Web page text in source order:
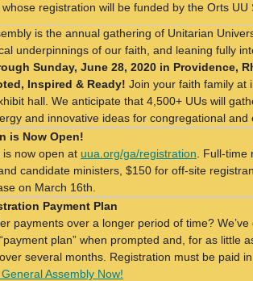
registration will be funded by the Orts UU
is the annual gathering of Unitarian
underpinnings of our faith, and leaning fully
Sunday, June 28, 2020 in Providence,
Inspired & Ready! Join your faith family at
hall. We anticipate that 4,500+ UUs will
and innovative ideas for congregational
is Now Open!
is now open at uua.org/ga/registration . Full-
candidate ministers, $150 for off-site
on March 16th.
Payment Plan
payments over a longer period of time?
plan” when prompted and, for as little
several months. Registration must be paid
Assembly Now!